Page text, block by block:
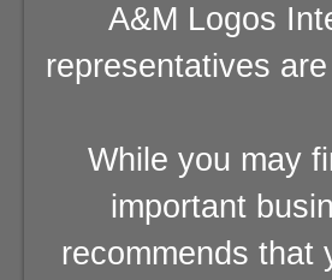
A&M Logos
representatives
While you may
important
recommends that